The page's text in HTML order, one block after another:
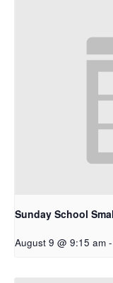
Sunday School
August 9 @ 9:15 am -